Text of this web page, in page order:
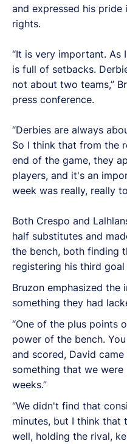
and expressed his
rights.
“It is very important. As
is full of setbacks.
not about two teams,”
press conference.
“Derbies are always
So I think that from the
end of the game, they
players, and it's an
week was really, really
Both Crespo and
half substitutes and
the bench, both finding
registering his third
Bruzon emphasized
something they had
“One of the plus points
power of the bench.
and scored, David
something that we
weeks.”
“We didn't find that
minutes, but I think that
well, holding the rival,